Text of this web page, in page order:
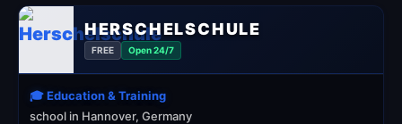
HERSCHELSCHULE
FREE Open 24/7
🎓 Education & Training
school in Hannover, Germany